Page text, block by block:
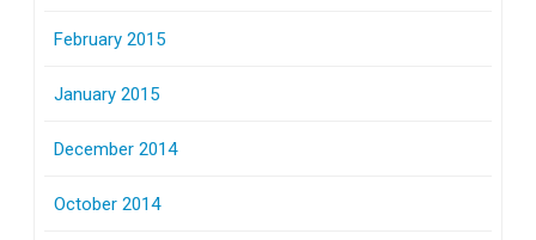
February 2015
January 2015
December 2014
October 2014